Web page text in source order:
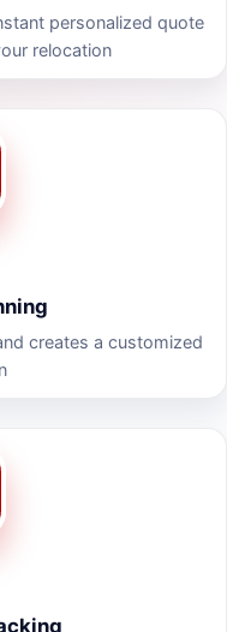
personalized quote
relocation
creates a customized